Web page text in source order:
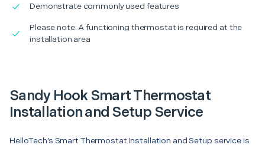
Demonstrate commonly used features
Please note: A functioning thermostat is required at the
installation area
Sandy Hook Smart Thermostat
Installation and Setup Service
HelloTech’s Smart Thermostat Installation and Setup service is